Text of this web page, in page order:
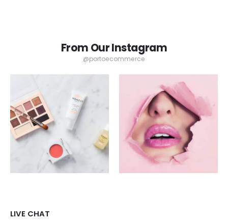
From Our Instagram
@portoecommerce
LIVE CHAT